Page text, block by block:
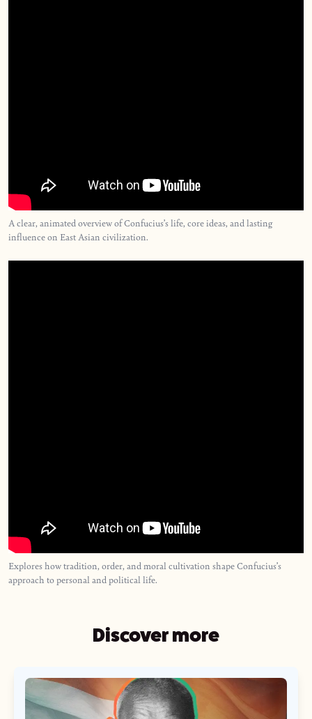
A clear, animated overview of Confucius’s life, core ideas, and lasting
influence on East Asian civilization.
Explores how tradition, order, and moral cultivation shape Confucius’s
approach to personal and political life.
Discover more